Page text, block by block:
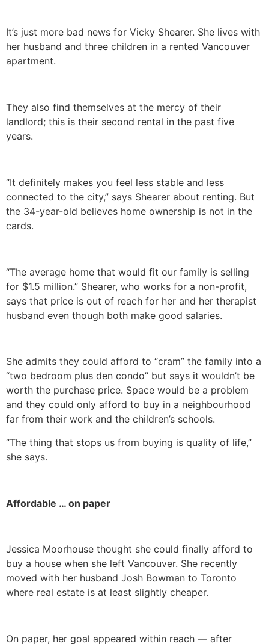
It’s just more bad news for Vicky Shearer. She lives with
her husband and three children in a rented Vancouver
apartment.
They also find themselves at the mercy of their
landlord; this is their second rental in the past five
years.
“It definitely makes you feel less stable and less
connected to the city,” says Shearer about renting. But
the 34-year-old believes home ownership is not in the
cards.
“The average home that would fit our family is selling
for $1.5 million.” Shearer, who works for a non-profit,
says that price is out of reach for her and her therapist
husband even though both make good salaries.
She admits they could afford to “cram” the family into a
“two bedroom plus den condo” but says it wouldn’t be
worth the purchase price. Space would be a problem
and they could only afford to buy in a neighbourhood
far from their work and the children’s schools.
“The thing that stops us from buying is quality of life,”
she says.
Affordable … on paper
Jessica Moorhouse thought she could finally afford to
buy a house when she left Vancouver. She recently
moved with her husband Josh Bowman to Toronto
where real estate is at least slightly cheaper.
On paper, her goal appeared within reach — after